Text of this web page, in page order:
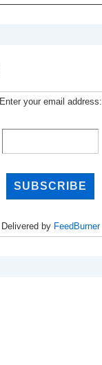
Enter your email address:
Delivered by FeedBurner